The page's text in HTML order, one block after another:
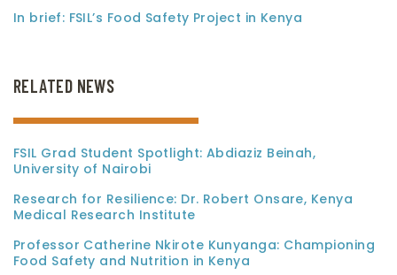
In brief: FSIL’s Food Safety Project in Kenya
RELATED NEWS
FSIL Grad Student Spotlight: Abdiaziz Beinah,
University of Nairobi
Research for Resilience: Dr. Robert Onsare, Kenya
Medical Research Institute
Professor Catherine Nkirote Kunyanga: Championing
Food Safety and Nutrition in Kenya